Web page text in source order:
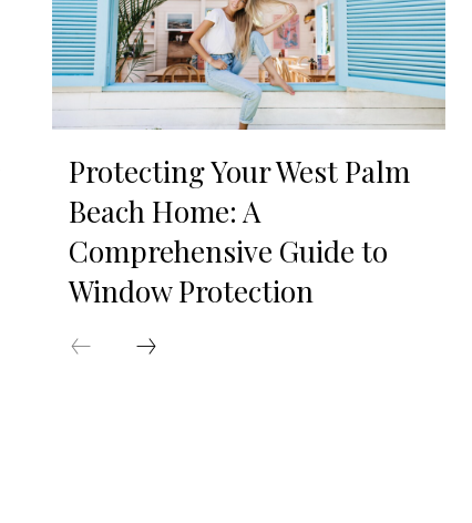
Protecting Your West Palm
Beach Home: A
Comprehensive Guide to
Window Protection